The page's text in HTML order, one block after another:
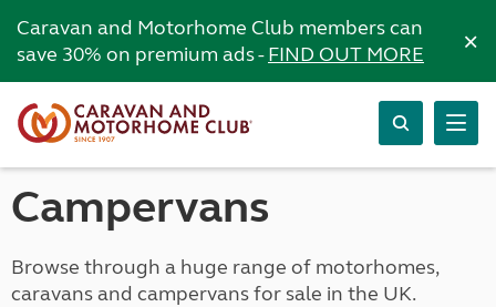
Caravan and Motorhome Club members can
save 30% on premium ads -FIND OUT MORE ×
Campervans
Browse through a huge range of motorhomes,
caravans and campervans for sale in the UK.